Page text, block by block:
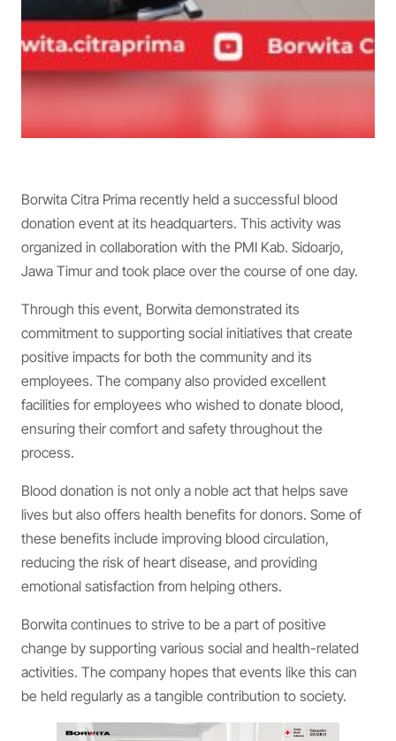
Borwita Citra Prima recently held a successful blood
donation event at its headquarters. This activity was
organized in collaboration with the PMI Kab. Sidoarjo,
Jawa Timur and took place over the course of one day.
Through this event, Borwita demonstrated its
commitment to supporting social initiatives that create
positive impacts for both the community and its
employees. The company also provided excellent
facilities for employees who wished to donate blood,
ensuring their comfort and safety throughout the
process.
Blood donation is not only a noble act that helps save
lives but also offers health benefits for donors. Some of
these benefits include improving blood circulation,
reducing the risk of heart disease, and providing
emotional satisfaction from helping others.
Borwita continues to strive to be a part of positive
change by supporting various social and health-related
activities. The company hopes that events like this can
be held regularly as a tangible contribution to society.